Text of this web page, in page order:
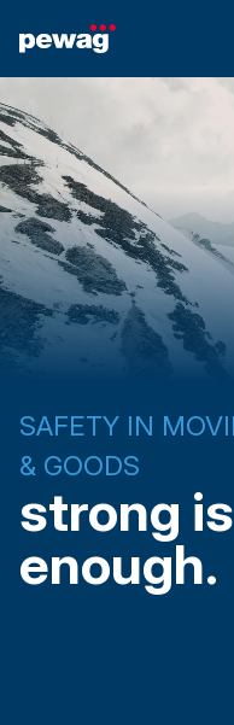
SAFETY IN
& GOODS
strong
enough.